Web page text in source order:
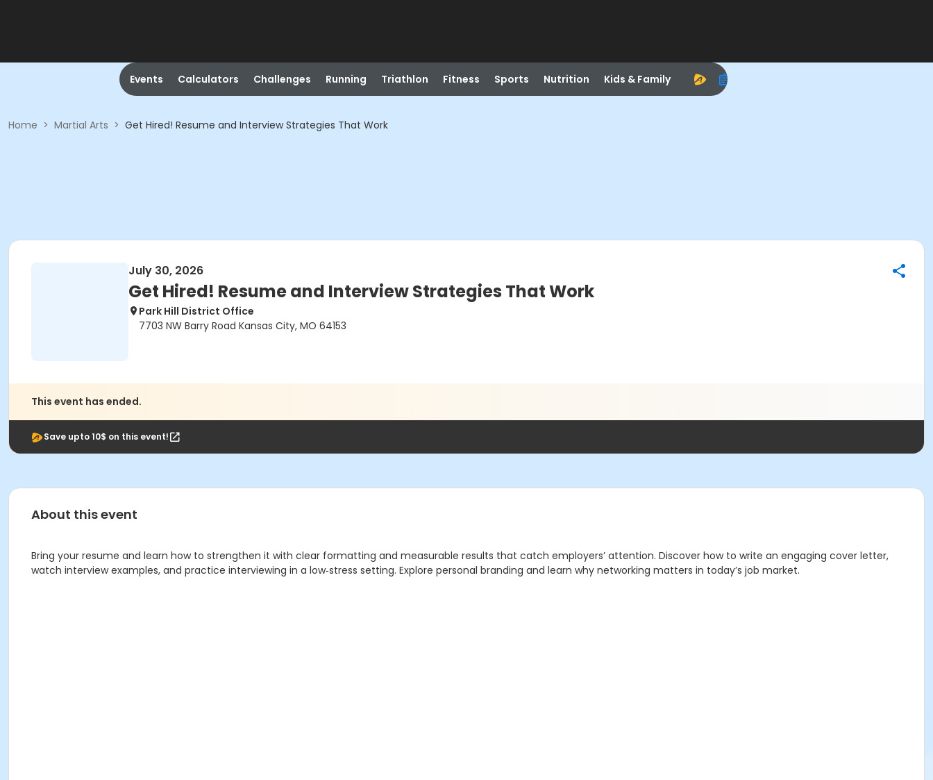
Events Calculators Challenges Running Triathlon Fitness Sports Nutrition Kids & Family
Home > Martial Arts > Get Hired! Resume and Interview Strategies That Work
July 30, 2026
Get Hired! Resume and Interview Strategies That Work
Park Hill District Office
7703 NW Barry Road Kansas City, MO 64153
This event has ended.
Save upto 10$ on this event!
About this event
Bring your resume and learn how to strengthen it with clear formatting and measurable results that catch employers’ attention. Discover how to write an engaging cover letter,
watch interview examples, and practice interviewing in a low‑stress setting. Explore personal branding and learn why networking matters in today’s job market.